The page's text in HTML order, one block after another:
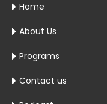
Home
About Us
Programs
Contact us